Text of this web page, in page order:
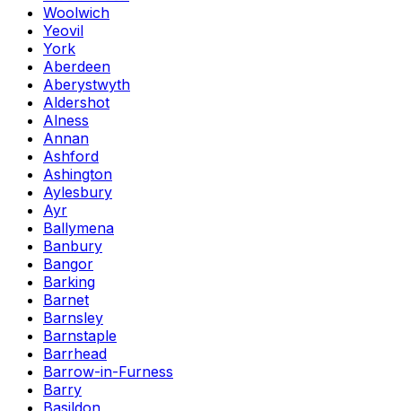
Woolwich
Yeovil
York
Aberdeen
Aberystwyth
Aldershot
Alness
Annan
Ashford
Ashington
Aylesbury
Ayr
Ballymena
Banbury
Bangor
Barking
Barnet
Barnsley
Barnstaple
Barrhead
Barrow-in-Furness
Barry